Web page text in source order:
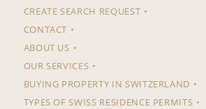
CREATE SEARCH REQUEST
CONTACT
ABOUT US
OUR SERVICES
BUYING PROPERTY IN SWITZERLAND
TYPES OF SWISS RESIDENCE PERMITS